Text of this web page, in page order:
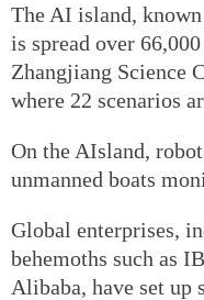
The AI island,
is spread over
Zhangjiang Science
where 22 scenarios
On the AIsland,
unmanned boats
Global enterprises,
behemoths such as
Alibaba, have set up